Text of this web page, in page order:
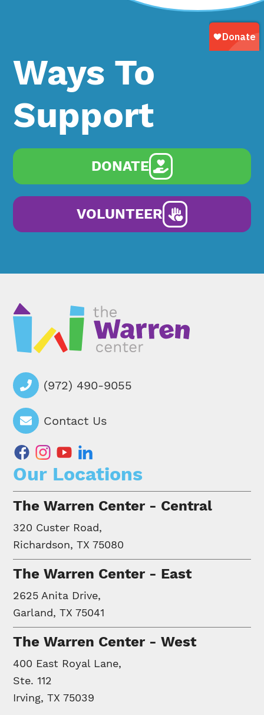
Ways To
Support
DONATE
VOLUNTEER
(972) 490-9055
Contact Us
facebookinstagram
youtube
Our Locations
The Warren Center - Central
320 Custer Road,
Richardson, TX 75080
The Warren Center - East
2625 Anita Drive,
Garland, TX 75041
The Warren Center - West
400 East Royal Lane,
Ste. 112
Irving, TX 75039